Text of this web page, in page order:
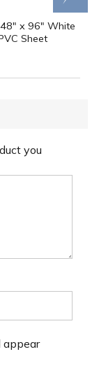
x 96" White
Sheet
you
appear